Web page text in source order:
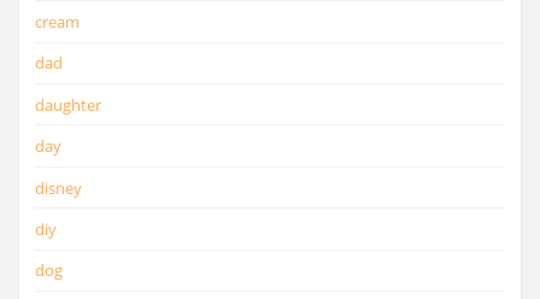
cream
dad
daughter
day
disney
diy
dog